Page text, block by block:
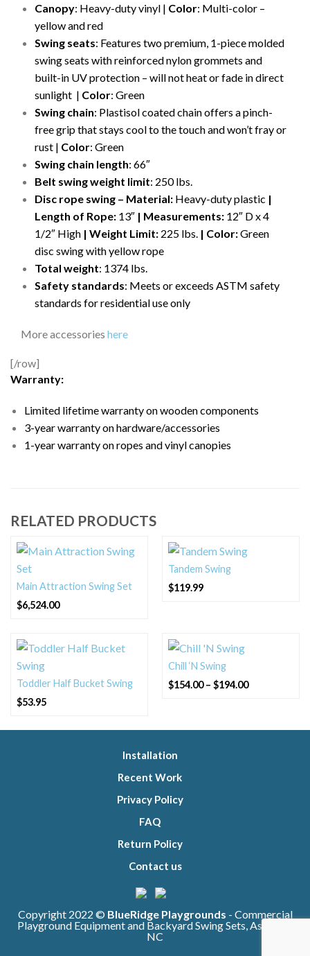
Canopy: Heavy-duty vinyl | Color: Multi-color –
yellow and red
Swing seats: Features two premium, 1-piece molded
swing seats with reinforced nylon grommets and
built-in UV protection – will not heat or fade in direct
sunlight | Color: Green
Swing chain: Plastisol coated chain offers a pinch-
free grip that stays cool to the touch and won’t fray or
rust | Color: Green
Swing chain length: 66″
Belt swing weight limit: 250 lbs.
Disc rope swing – Material: Heavy-duty plastic |
Length of Rope: 13″ | Measurements: 12″ D x 4
1/2″ High | Weight Limit: 225 lbs. | Color:Green
disc swing with yellow rope
Total weight: 1374 lbs.
Safety standards: Meets or exceeds ASTM safety
standards for residential use only
More accessories here
[/row]
Warranty:
Limited lifetime warranty on wooden components
3-year warranty on hardware/accessories
1-year warranty on ropes and vinyl canopies
RELATED PRODUCTS
Main Attraction Swing Set
$6,524.00
Tandem Swing
$119.99
Toddler Half Bucket Swing
$53.95
Chill ‘N Swing
$154.00 – $194.00Price
range:
Installation
Recent Work
Privacy Policy
FAQ
Return Policy
Contact us
Copyright 2022 © BlueRidge Playgrounds - Commercial
Playground Equipment and Backyard Swing Sets, Asheville
NC